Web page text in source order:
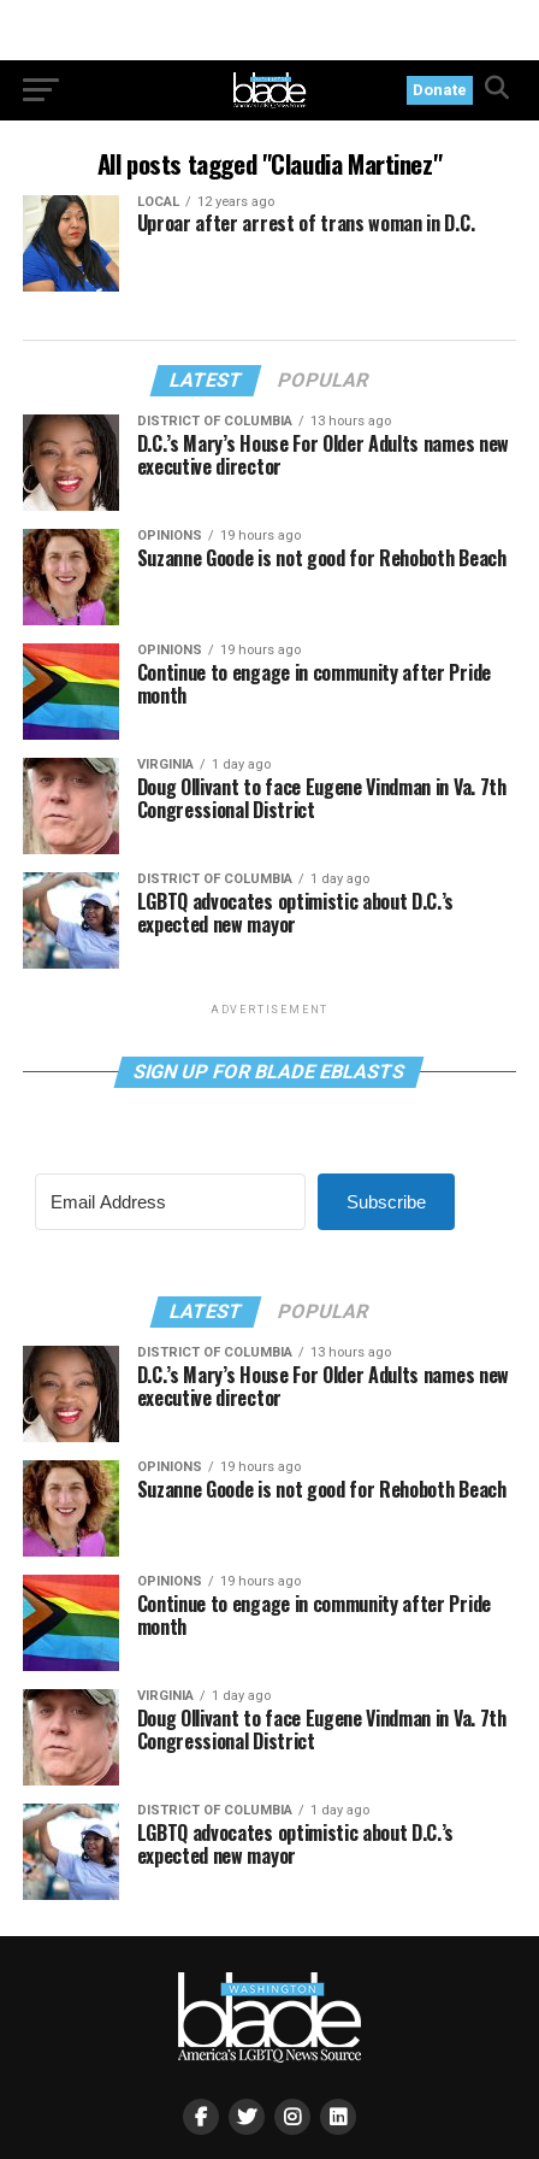
Donate
All posts tagged "Claudia Martinez"
LOCAL 12 years ago
Uproar after arrest of trans woman in D.C.
LATEST POPULAR
DISTRICT OF COLUMBIA 13 hours ago
D.C.’s Mary’s House For Older Adults names new
executive director
OPINIONS 19 hours ago
Suzanne Goode is not good for Rehoboth Beach
OPINIONS 19 hours ago
Continue to engage in community after Pride
month
VIRGINIA 1 day ago
Doug Ollivant to face Eugene Vindman in Va. 7th
Congressional District
DISTRICT OF COLUMBIA 1 day ago
LGBTQ advocates optimistic about D.C.’s
expected new mayor
ADVERTISEMENT
SIGN UP FOR BLADE EBLASTS
Subscribe
LATEST POPULAR
DISTRICT OF COLUMBIA 13 hours ago
D.C.’s Mary’s House For Older Adults names new
executive director
OPINIONS 19 hours ago
Suzanne Goode is not good for Rehoboth Beach
OPINIONS 19 hours ago
Continue to engage in community after Pride
month
VIRGINIA 1 day ago
Doug Ollivant to face Eugene Vindman in Va. 7th
Congressional District
DISTRICT OF COLUMBIA 1 day ago
LGBTQ advocates optimistic about D.C.’s
expected new mayor